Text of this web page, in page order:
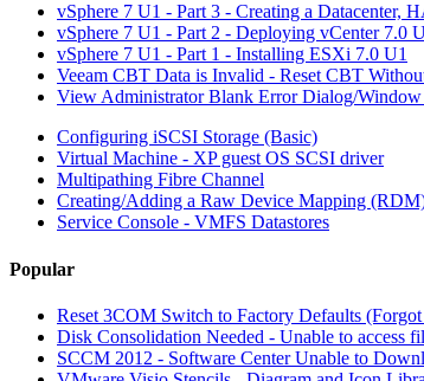
vSphere 7 U1 - Part 3 - Creating a Datacenter,
vSphere 7 U1 - Part 2 - Deploying vCenter 7.0
vSphere 7 U1 - Part 1 - Installing ESXi 7.0 U1
Veeam CBT Data is Invalid - Reset CBT
View Administrator Blank Error Dialog/
Configuring iSCSI Storage (Basic)
Virtual Machine - XP guest OS SCSI driver
Multipathing Fibre Channel
Creating/Adding a Raw Device Mapping
Service Console - VMFS Datastores
Popular
Reset 3COM Switch to Factory Defaults (Forgot
Disk Consolidation Needed - Unable to access
SCCM 2012 - Software Center Unable to